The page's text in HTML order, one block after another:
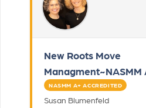
New Roots Move
NASMM A+ ACCREDITED
Susan Blumenfeld